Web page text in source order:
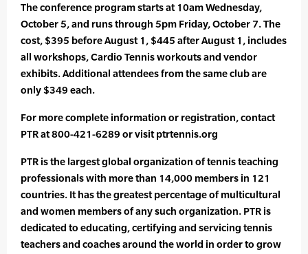
The conference program starts at 10am Wednesday,
October 5, and runs through 5pm Friday, October 7. The
cost, $395 before August 1, $445 after August 1, includes
all workshops, Cardio Tennis workouts and vendor
exhibits. Additional attendees from the same club are
only $349 each.
For more complete information or registration, contact
PTR at 800-421-6289 or visit ptrtennis.org
PTR is the largest global organization of tennis teaching
professionals with more than 14,000 members in 121
countries. It has the greatest percentage of multicultural
and women members of any such organization. PTR is
dedicated to educating, certifying and servicing tennis
teachers and coaches around the world in order to grow